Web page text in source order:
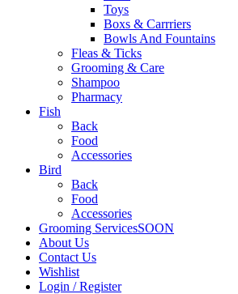
Toys
Boxs & Carrriers
Bowls And Fountains
Fleas & Ticks
Grooming & Care
Shampoo
Pharmacy
Fish
Back
Food
Accessories
Bird
Back
Food
Accessories
Grooming ServicesSOON
About Us
Contact Us
Wishlist
Login / Register